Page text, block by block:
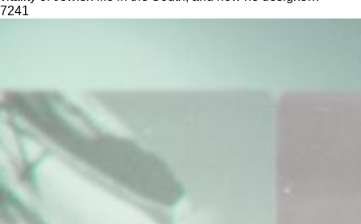
intensely detailed curriculum with the intention that anyone-
7241